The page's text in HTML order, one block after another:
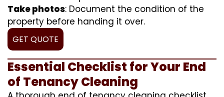
Take photos: Document the condition of the
property before handing it over.
GET QUOTE
Essential Checklist for Your End
of Tenancy Cleaning